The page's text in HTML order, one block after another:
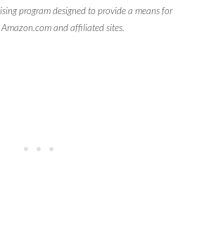
program designed to provide a means for
and affiliated sites.